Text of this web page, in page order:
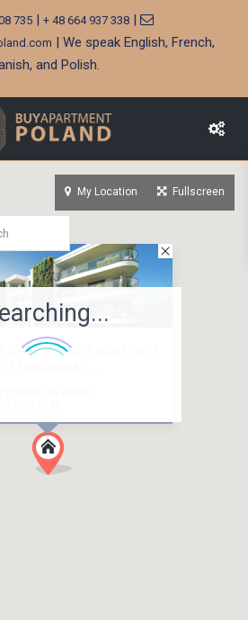
735| + 48 664 937 338|
| We speak English, French,
and Polish.
SALE 4-room apartment
My Location Fullscreen